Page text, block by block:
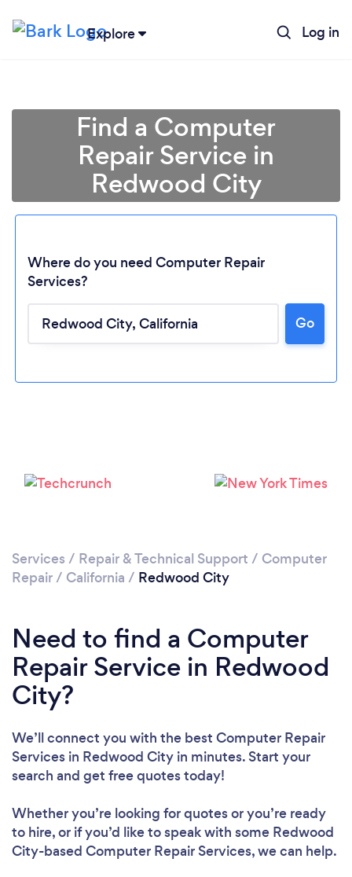
Explore Log in
Loading...
Find a Computer
Repair Service in
Redwood City
Where do you need Computer Repair
Services?
Go
Services / Repair & Technical Support / Computer
Repair/ California / Redwood City
Need to find a Computer
Repair Service in Redwood
City?
We’ll connect you with the best Computer Repair
Services in Redwood City in minutes. Start your
search and get free quotes today!
Whether you’re looking for quotes or you’re ready
to hire, or if you’d like to speak with some Redwood
City-based Computer Repair Services, we can help.